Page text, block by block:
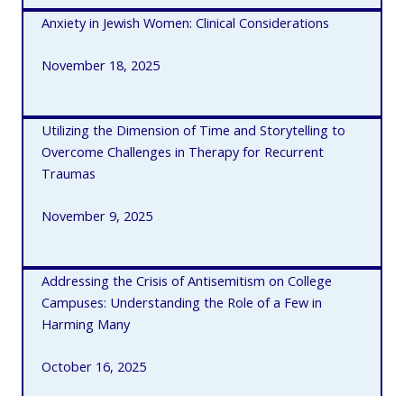
Anxiety in Jewish Women: Clinical Considerations
November 18, 2025
Utilizing the Dimension of Time and Storytelling to
Overcome Challenges in Therapy for Recurrent
Traumas
November 9, 2025
Addressing the Crisis of Antisemitism on College
Campuses: Understanding the Role of a Few in
Harming Many
October 16, 2025